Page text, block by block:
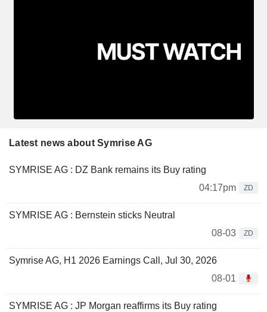
Latest news about Symrise AG
SYMRISE AG : DZ Bank remains its Buy rating
04:17pm
ZD
SYMRISE AG : Bernstein sticks Neutral
08-03
ZD
Symrise AG, H1 2026 Earnings Call, Jul 30, 2026
08-01
SYMRISE AG : JP Morgan reaffirms its Buy rating